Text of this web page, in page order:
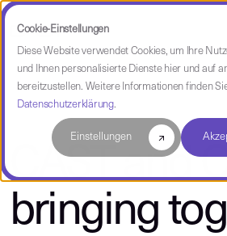
Cookie-Einstellungen
Diese Website verwendet Cookies, um Ihre
und Ihnen personalisierte Dienste hier und auf
bereitzustellen. Weitere Informationen finden
Datenschutzerklärung.
Einstellungen
über CAST
CAST and
bringing